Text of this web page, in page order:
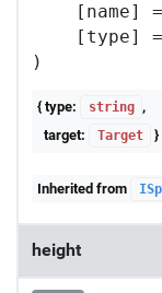
[name]
[type]
{ type: string ,
target:
Target }
Inherited from
height